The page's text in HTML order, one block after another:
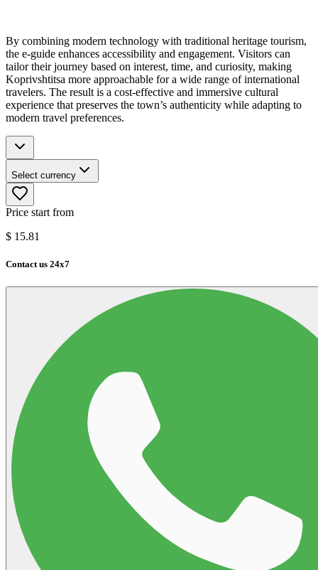
By combining modern technology with traditional heritage tourism,
the e-guide enhances accessibility and engagement. Visitors can
tailor their journey based on interest, time, and curiosity, making
Koprivshtitsa more approachable for a wide range of international
travelers. The result is a cost-effective and immersive cultural
experience that preserves the town’s authenticity while adapting to
modern travel preferences.
Select currency
Price start from
$ 15.81
Contact us 24x7